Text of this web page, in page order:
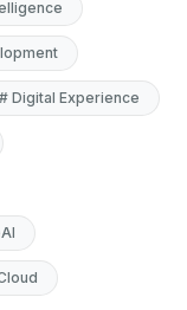
# Digital Experience